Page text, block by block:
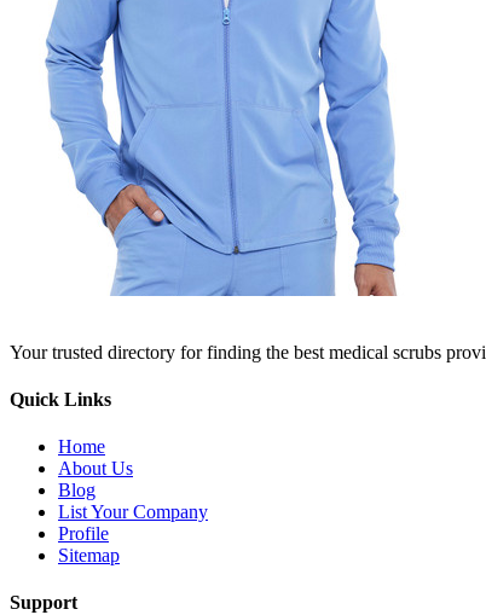
Your trusted directory for finding the best medical scrubs
Quick Links
Home
About Us
Blog
List Your Company
Profile
Sitemap
Support